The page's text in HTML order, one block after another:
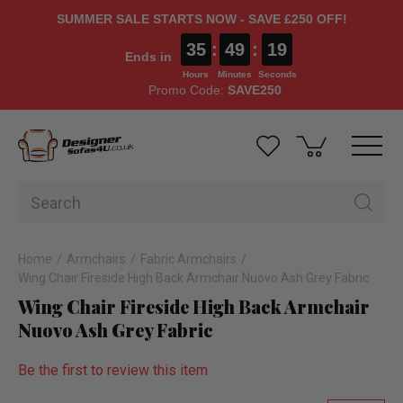
SUMMER SALE STARTS NOW - SAVE £250 OFF!
Ends in 35
Hours
: 49
Minutes
: 18
Seconds
Promo Code: SAVE250
Home Armchairs
Fabric Armchairs
Wing Chair Fireside High Back Armchair Nuovo Ash Grey Fabric
Wing Chair Fireside High Back Armchair
Nuovo Ash Grey Fabric
Be the first to review this item